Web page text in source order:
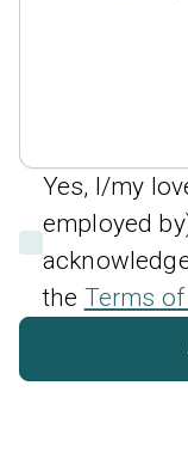
Yes, I/my
employed
the Terms of